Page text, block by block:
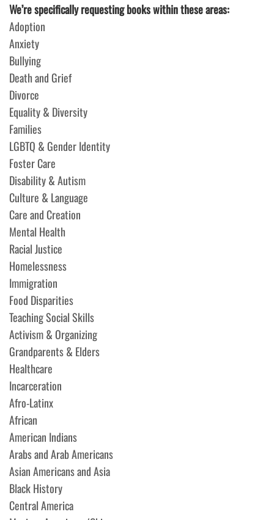
We’re specifically requesting books within these areas:
Adoption
Anxiety
Bullying
Death and Grief
Divorce
Equality & Diversity
Families
LGBTQ & Gender Identity
Foster Care
Disability & Autism
Culture & Language
Care and Creation
Mental Health
Racial Justice
Homelessness
Immigration
Food Disparities
Teaching Social Skills
Activism & Organizing
Grandparents & Elders
Healthcare
Incarceration
Afro-Latinx
African
American Indians
Arabs and Arab Americans
Asian Americans and Asia
Black History
Central America